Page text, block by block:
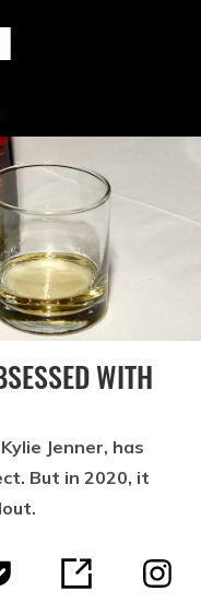
WITH
Jenner, has
But in 2020, it